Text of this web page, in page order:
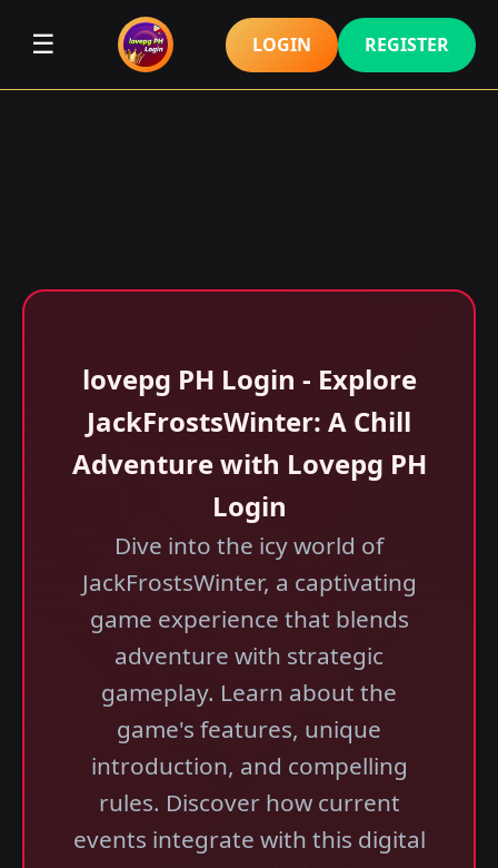
☰ LOGIN REGISTER
lovepg PH Login - Explore
JackFrostsWinter: A Chill
Adventure with Lovepg PH
Login
Dive into the icy world of
JackFrostsWinter, a captivating
game experience that blends
adventure with strategic
gameplay. Learn about the
game's features, unique
introduction, and compelling
rules. Discover how current
events integrate with this digital